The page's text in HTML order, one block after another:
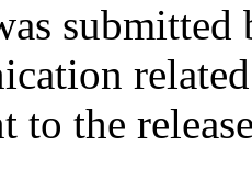
submitted
to the